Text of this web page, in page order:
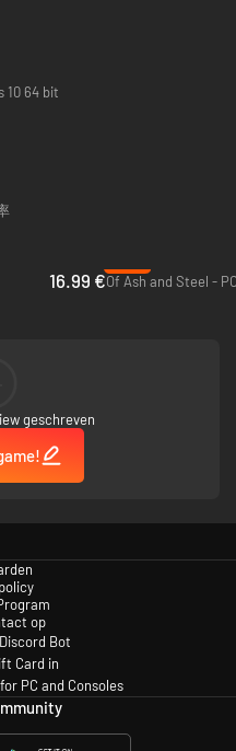
souls—from ruthless
Declare war, or make
every choice carries a price.
specialized skill tree to master as
a giant map to encounter
MOD editor. Without
10 64 bit
16.99 €Of Ash and Steel -
geschreven
op
Bot
Card in
PC and Consoles